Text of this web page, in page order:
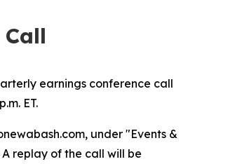
earnings conference call
ET.
under "Events &
A replay of the call will be